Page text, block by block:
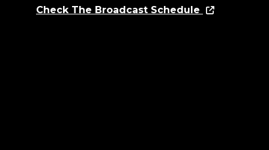
Check The Broadcast Schedule